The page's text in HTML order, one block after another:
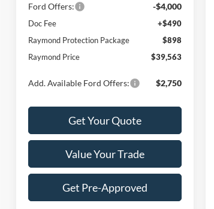
Ford Offers: -$4,000
Doc Fee
+$490
Raymond Protection Package
$898
Raymond Price
$39,563
Add. Available Ford Offers: $2,750
Get Your Quote
Value Your Trade
Get Pre-Approved